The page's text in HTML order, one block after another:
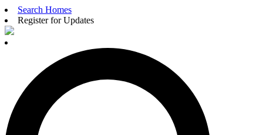
Search Homes
Register for Updates